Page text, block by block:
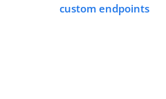
custom endpoints